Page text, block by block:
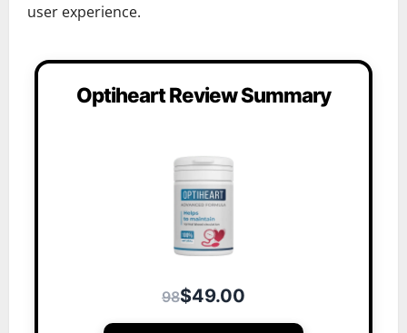
user experience.
Optiheart Review Summary
98$49.00